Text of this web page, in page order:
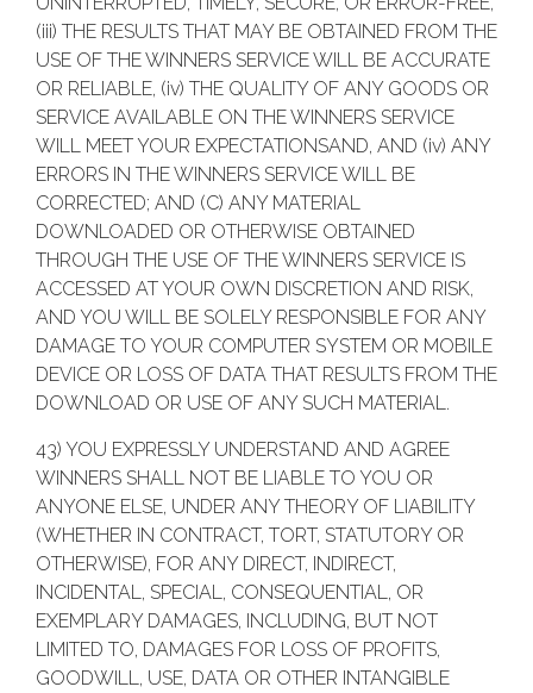
(iii) THE RESULTS THAT MAY BE OBTAINED FROM THE
USE OF THE WINNERS SERVICE WILL BE ACCURATE
OR RELIABLE, (iv) THE QUALITY OF ANY GOODS OR
SERVICE AVAILABLE ON THE WINNERS SERVICE
WILL MEET YOUR EXPECTATIONSAND, AND (iv) ANY
ERRORS IN THE WINNERS SERVICE WILL BE
CORRECTED; AND (C) ANY MATERIAL
DOWNLOADED OR OTHERWISE OBTAINED
THROUGH THE USE OF THE WINNERS SERVICE IS
ACCESSED AT YOUR OWN DISCRETION AND RISK,
AND YOU WILL BE SOLELY RESPONSIBLE FOR ANY
DAMAGE TO YOUR COMPUTER SYSTEM OR MOBILE
DEVICE OR LOSS OF DATA THAT RESULTS FROM THE
DOWNLOAD OR USE OF ANY SUCH MATERIAL.
43) YOU EXPRESSLY UNDERSTAND AND AGREE
WINNERS SHALL NOT BE LIABLE TO YOU OR
ANYONE ELSE, UNDER ANY THEORY OF LIABILITY
(WHETHER IN CONTRACT, TORT, STATUTORY OR
OTHERWISE), FOR ANY DIRECT, INDIRECT,
INCIDENTAL, SPECIAL, CONSEQUENTIAL, OR
EXEMPLARY DAMAGES, INCLUDING, BUT NOT
LIMITED TO, DAMAGES FOR LOSS OF PROFITS,
GOODWILL, USE, DATA OR OTHER INTANGIBLE